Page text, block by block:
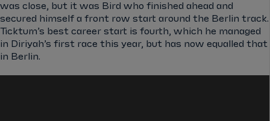
was close, but it was Bird who finished ahead and
secured himself a front row start around the Berlin track.
Ticktum’s best career start is fourth, which he managed
in Diriyah’s first race this year, but has now equalled that
in Berlin.